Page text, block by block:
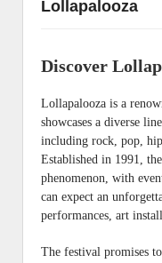
Lollapalooza
Discover
Lollapalooza is a
showcases a diverse
including rock, pop,
Established in 1991,
phenomenon, with
can expect an
performances, art
The festival promises